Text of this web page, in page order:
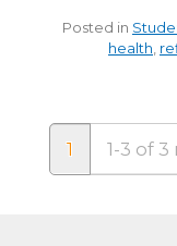
Posted in
health
1 1-3 of